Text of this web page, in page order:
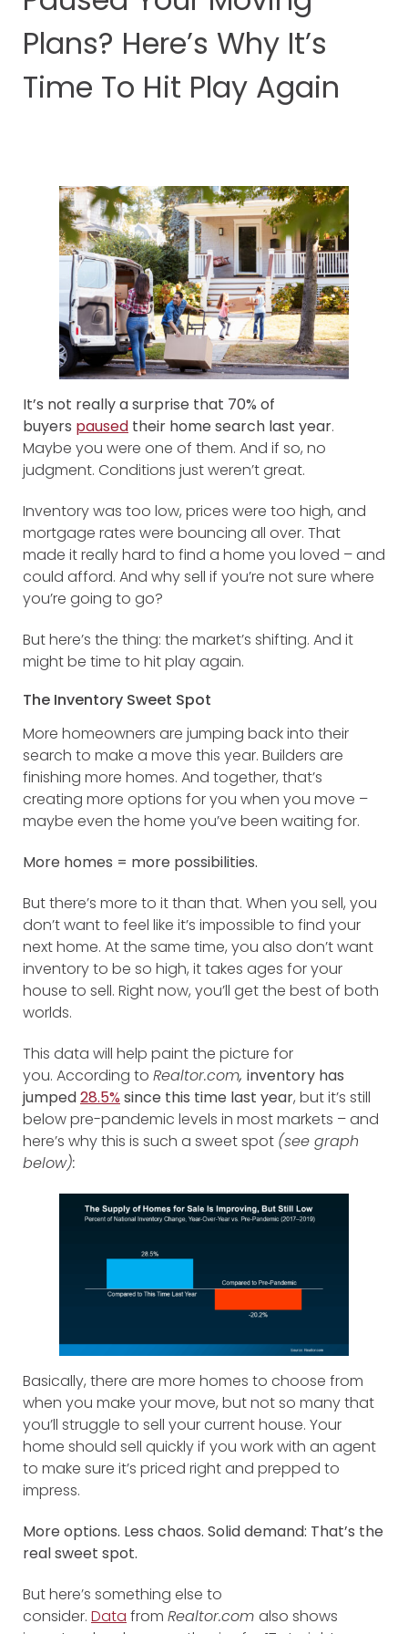
Plans? Here’s Why It’s
Time To Hit Play Again
It’s not really a surprise that 70% of
buyers paused their home search last year.
Maybe you were one of them. And if so, no
judgment. Conditions just weren’t great.
Inventory was too low, prices were too high, and
mortgage rates were bouncing all over. That
made it really hard to find a home you loved – and
could afford. And why sell if you’re not sure where
you’re going to go?
But here’s the thing: the market’s shifting. And it
might be time to hit play again.
The Inventory Sweet Spot
More homeowners are jumping back into their
search to make a move this year. Builders are
finishing more homes. And together, that’s
creating more options for you when you move –
maybe even the home you’ve been waiting for.
More homes = more possibilities.
But there’s more to it than that. When you sell, you
don’t want to feel like it’s impossible to find your
next home. At the same time, you also don’t want
inventory to be so high, it takes ages for your
house to sell. Right now, you’ll get the best of both
worlds.
This data will help paint the picture for
you. According to Realtor.com, inventory has
jumped28.5% since this time last year, but it’s still
below pre-pandemic levels in most markets – and
here’s why this is such a sweet spot (see graph
below):
Basically, there are more homes to choose from
when you make your move, but not so many that
you’ll struggle to sell your current house. Your
home should sell quickly if you work with an agent
to make sure it’s priced right and prepped to
impress.
More options. Less chaos. Solid demand: That’s the
real sweet spot.
But here’s something else to
consider. Data from Realtor.com also shows